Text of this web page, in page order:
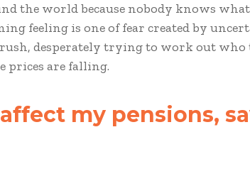
the world because nobody knows
feeling is one of fear created by
desperately trying to work out who
prices are falling.
my pensions,